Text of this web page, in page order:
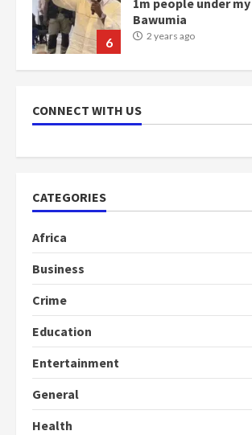
7
communities
2 years ago
mean I will vote for
Otumfuo
2
Protesters had
2 years ago
commends
CONNECT WITH US
CATEGORIES
Africa
Business
Crime
Education
Entertainment
General
Health